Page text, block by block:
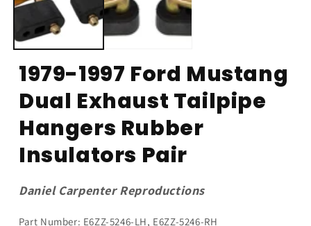
1979-1997 Ford Mustang
Dual Exhaust Tailpipe
Hangers Rubber
Insulators Pair
Daniel Carpenter Reproductions
Part Number: E6ZZ-5246-LH, E6ZZ-5246-RH